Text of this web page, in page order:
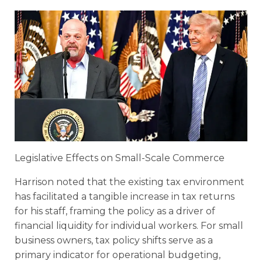
Legislative Effects on Small-Scale Commerce
Harrison noted that the existing tax environment
has facilitated a tangible increase in tax returns
for his staff, framing the policy as a driver of
financial liquidity for individual workers. For small
business owners, tax policy shifts serve as a
primary indicator for operational budgeting,